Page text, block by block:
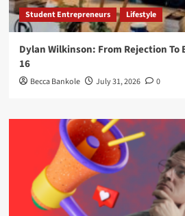
Student Entrepreneurs Lifestyle
Dylan Wilkinson: From Rejection To
16
Becca Bankole July 31, 2026 0